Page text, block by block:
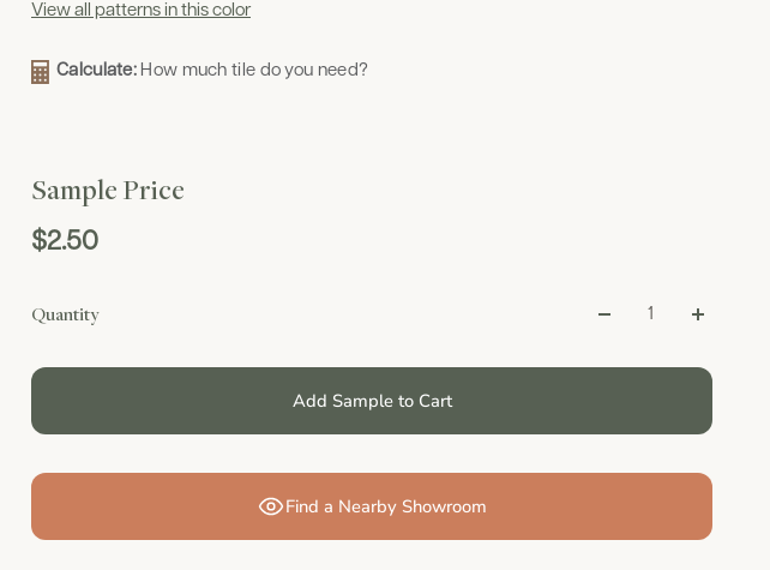
View all patterns in this color
Calculate: How much tile do you need?
Sample Price
$2.50
Quantity
Add Sample to Cart
Find a Nearby Showroom